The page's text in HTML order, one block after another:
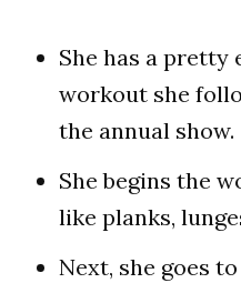
She has a pretty
workout she
the annual show.
She begins the
like planks,
Next, she goes